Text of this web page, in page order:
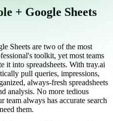
+ Google Sheets
Sheets are two of the most
toolkit, yet most teams
it into spreadsheets. With tray.ai
pull queries, impressions,
always-fresh spreadsheets
analysis. No more tedious
always has accurate search
them.